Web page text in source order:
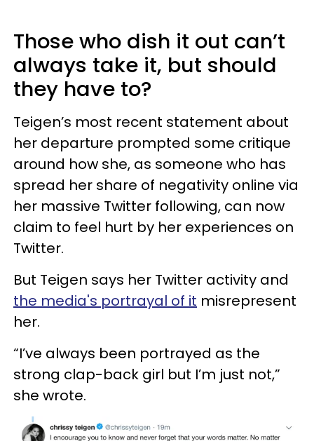
Those who dish it out can’t
always take it, but should
they have to?
Teigen’s most recent statement about
her departure prompted some critique
around how she, as someone who has
spread her share of negativity online via
her massive Twitter following, can now
claim to feel hurt by her experiences on
Twitter.
But Teigen says her Twitter activity and
the media's portrayal of it misrepresent
her.
“I’ve always been portrayed as the
strong clap-back girl but I’m just not,”
she wrote.